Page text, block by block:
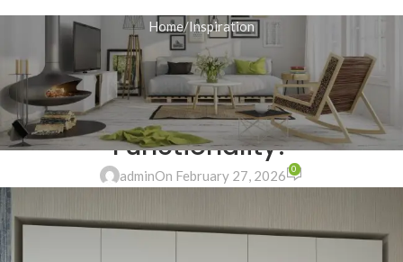
Home Inspiration
INSPIRATION
How Can a Wardrobe in the
Hallway Enhance Your Home’s
Functionality?
adminOn February 27, 2026 0